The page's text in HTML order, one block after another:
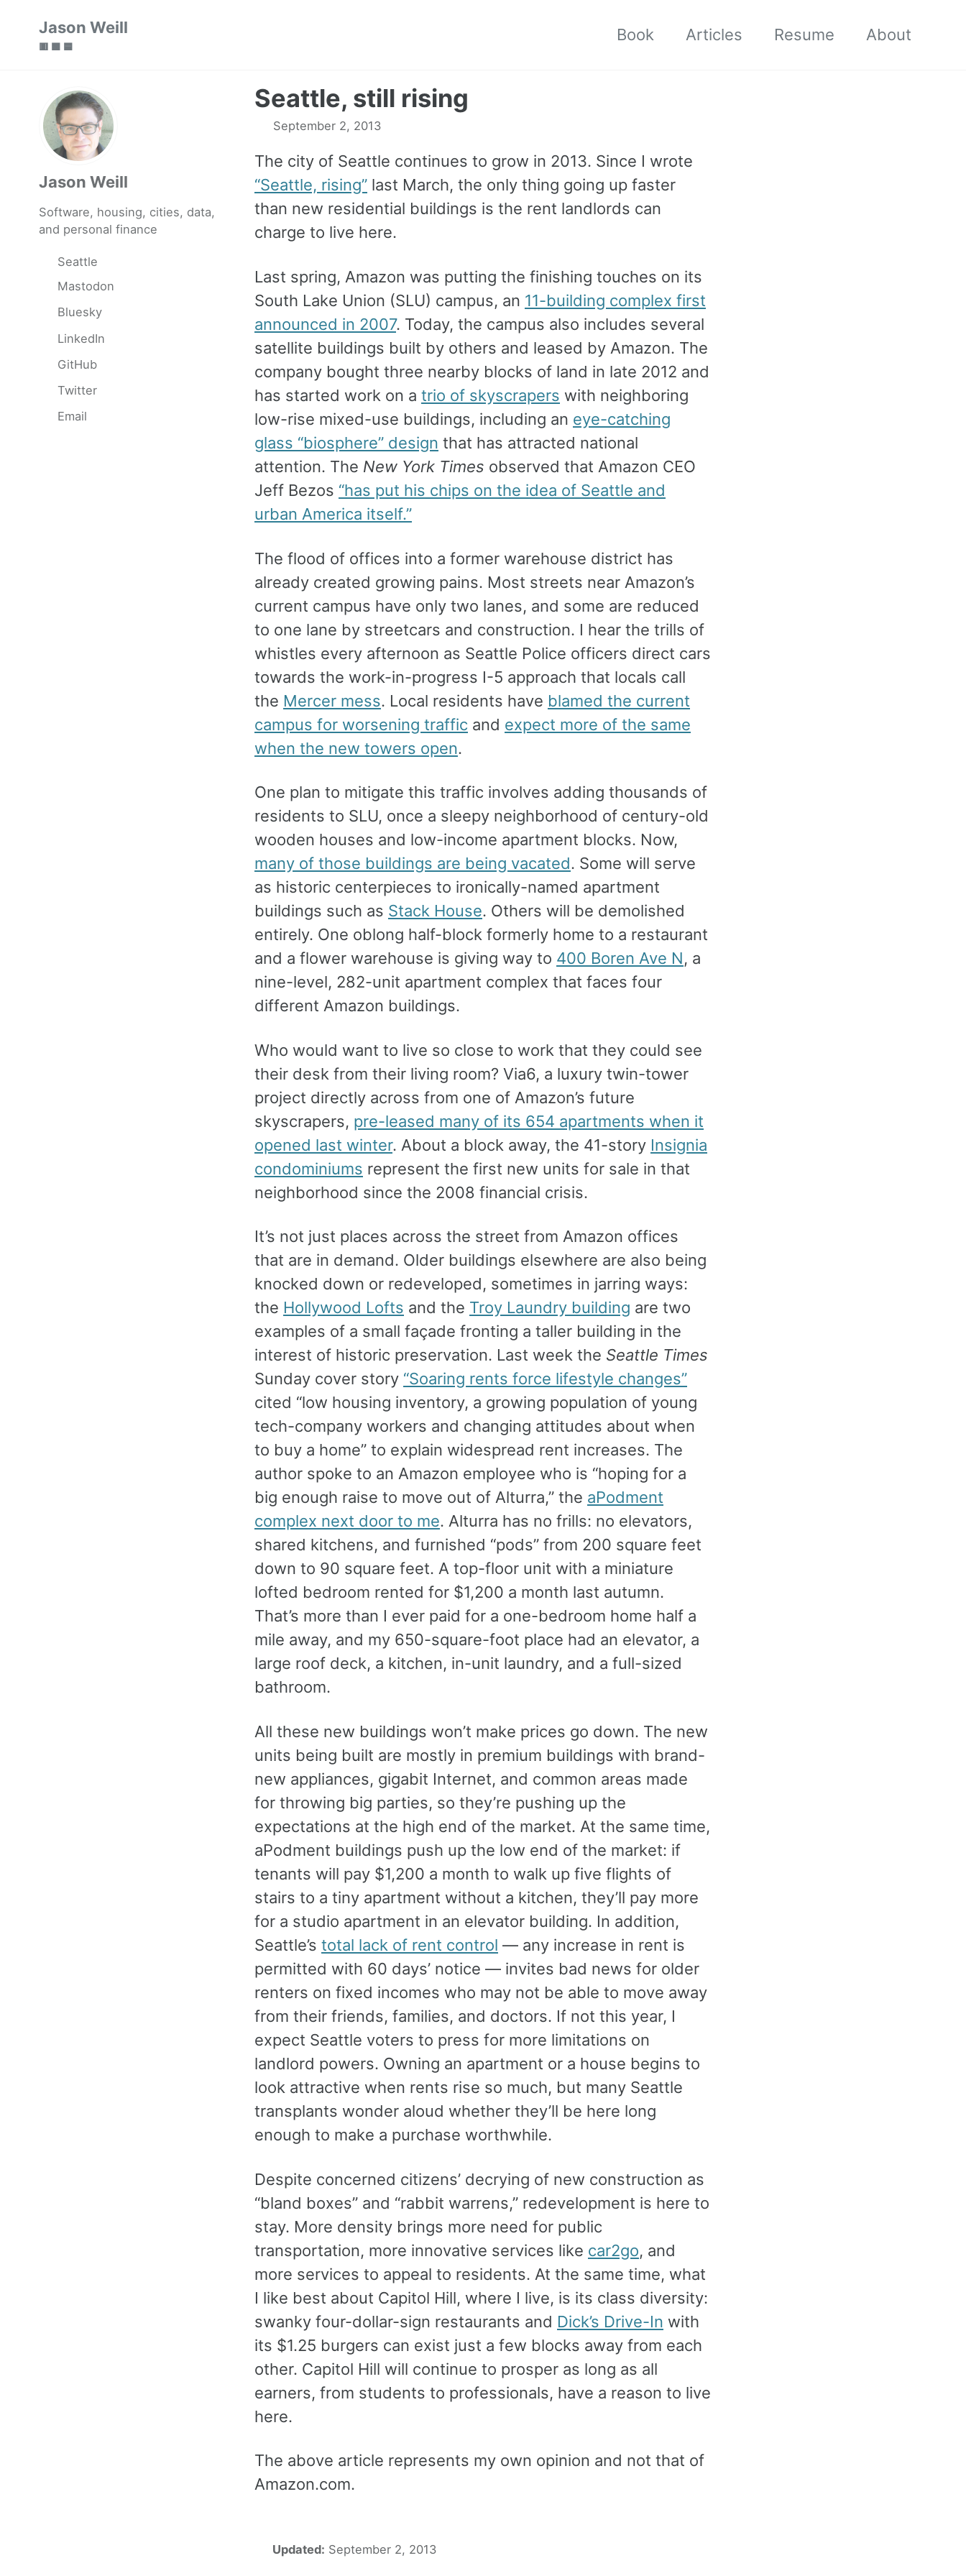
Jason Weill
🟥 🟩 🟦
Book Articles Resume About
Jason Weill
Software, housing, cities, data,
and personal finance
Seattle
Mastodon
Bluesky
LinkedIn
GitHub
Twitter
Email
Seattle, still rising
September 2, 2013
The city of Seattle continues to grow in 2013. Since I wrote
“Seattle, rising” last March, the only thing going up faster
than new residential buildings is the rent landlords can
charge to live here.
Last spring, Amazon was putting the finishing touches on its
South Lake Union (SLU) campus, an 11-building complex first
announced in 2007. Today, the campus also includes several
satellite buildings built by others and leased by Amazon. The
company bought three nearby blocks of land in late 2012 and
has started work on a trio of skyscrapers with neighboring
low-rise mixed-use buildings, including an eye-catching
glass “biosphere” design that has attracted national
attention. The New York Times observed that Amazon CEO
Jeff Bezos “has put his chips on the idea of Seattle and
urban America itself.”
The flood of offices into a former warehouse district has
already created growing pains. Most streets near Amazon’s
current campus have only two lanes, and some are reduced
to one lane by streetcars and construction. I hear the trills of
whistles every afternoon as Seattle Police officers direct cars
towards the work-in-progress I-5 approach that locals call
the Mercer mess. Local residents have blamed the current
campus for worsening traffic and expect more of the same
when the new towers open.
One plan to mitigate this traffic involves adding thousands of
residents to SLU, once a sleepy neighborhood of century-old
wooden houses and low-income apartment blocks. Now,
many of those buildings are being vacated. Some will serve
as historic centerpieces to ironically-named apartment
buildings such as Stack House. Others will be demolished
entirely. One oblong half-block formerly home to a restaurant
and a flower warehouse is giving way to 400 Boren Ave N, a
nine-level, 282-unit apartment complex that faces four
different Amazon buildings.
Who would want to live so close to work that they could see
their desk from their living room? Via6, a luxury twin-tower
project directly across from one of Amazon’s future
skyscrapers, pre-leased many of its 654 apartments when it
opened last winter. About a block away, the 41-story Insignia
condominiums represent the first new units for sale in that
neighborhood since the 2008 financial crisis.
It’s not just places across the street from Amazon offices
that are in demand. Older buildings elsewhere are also being
knocked down or redeveloped, sometimes in jarring ways:
the Hollywood Lofts and the Troy Laundry building are two
examples of a small façade fronting a taller building in the
interest of historic preservation. Last week the Seattle Times
Sunday cover story “Soaring rents force lifestyle changes”
cited “low housing inventory, a growing population of young
tech-company workers and changing attitudes about when
to buy a home” to explain widespread rent increases. The
author spoke to an Amazon employee who is “hoping for a
big enough raise to move out of Alturra,” the aPodment
complex next door to me. Alturra has no frills: no elevators,
shared kitchens, and furnished “pods” from 200 square feet
down to 90 square feet. A top-floor unit with a miniature
lofted bedroom rented for $1,200 a month last autumn.
That’s more than I ever paid for a one-bedroom home half a
mile away, and my 650-square-foot place had an elevator, a
large roof deck, a kitchen, in-unit laundry, and a full-sized
bathroom.
All these new buildings won’t make prices go down. The new
units being built are mostly in premium buildings with brand-
new appliances, gigabit Internet, and common areas made
for throwing big parties, so they’re pushing up the
expectations at the high end of the market. At the same time,
aPodment buildings push up the low end of the market: if
tenants will pay $1,200 a month to walk up five flights of
stairs to a tiny apartment without a kitchen, they’ll pay more
for a studio apartment in an elevator building. In addition,
Seattle’s total lack of rent control — any increase in rent is
permitted with 60 days’ notice — invites bad news for older
renters on fixed incomes who may not be able to move away
from their friends, families, and doctors. If not this year, I
expect Seattle voters to press for more limitations on
landlord powers. Owning an apartment or a house begins to
look attractive when rents rise so much, but many Seattle
transplants wonder aloud whether they’ll be here long
enough to make a purchase worthwhile.
Despite concerned citizens’ decrying of new construction as
“bland boxes” and “rabbit warrens,” redevelopment is here to
stay. More density brings more need for public
transportation, more innovative services like car2go, and
more services to appeal to residents. At the same time, what
I like best about Capitol Hill, where I live, is its class diversity:
swanky four-dollar-sign restaurants and Dick’s Drive-In with
its $1.25 burgers can exist just a few blocks away from each
other. Capitol Hill will continue to prosper as long as all
earners, from students to professionals, have a reason to live
here.
The above article represents my own opinion and not that of
Amazon.com.
Updated: September 2, 2013